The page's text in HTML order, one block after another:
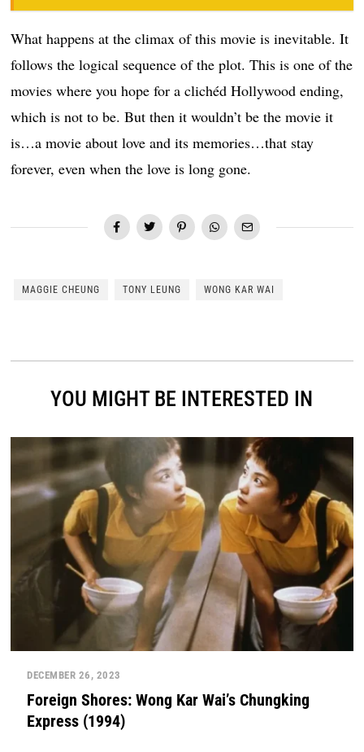
What happens at the climax of this movie is inevitable. It
follows the logical sequence of the plot. This is one of the
movies where you hope for a clichéd Hollywood ending,
which is not to be. But then it wouldn’t be the movie it
is…a movie about love and its memories…that stay
forever, even when the love is long gone.
MAGGIE CHEUNG TONY LEUNG WONG KAR WAI
YOU MIGHT BE INTERESTED IN
DECEMBER 26, 2023
Foreign Shores: Wong Kar Wai’s Chungking
Express (1994)